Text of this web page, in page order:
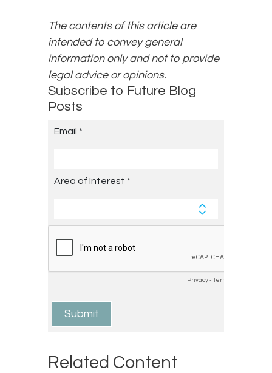
The contents of this article are
intended to convey general
information only and not to provide
legal advice or opinions.
Subscribe to Future Blog
Posts
Related Content